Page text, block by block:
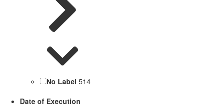
No Label 514
Date of Execution